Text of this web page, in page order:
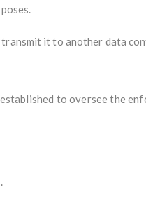
transmit it to another data
established to oversee the